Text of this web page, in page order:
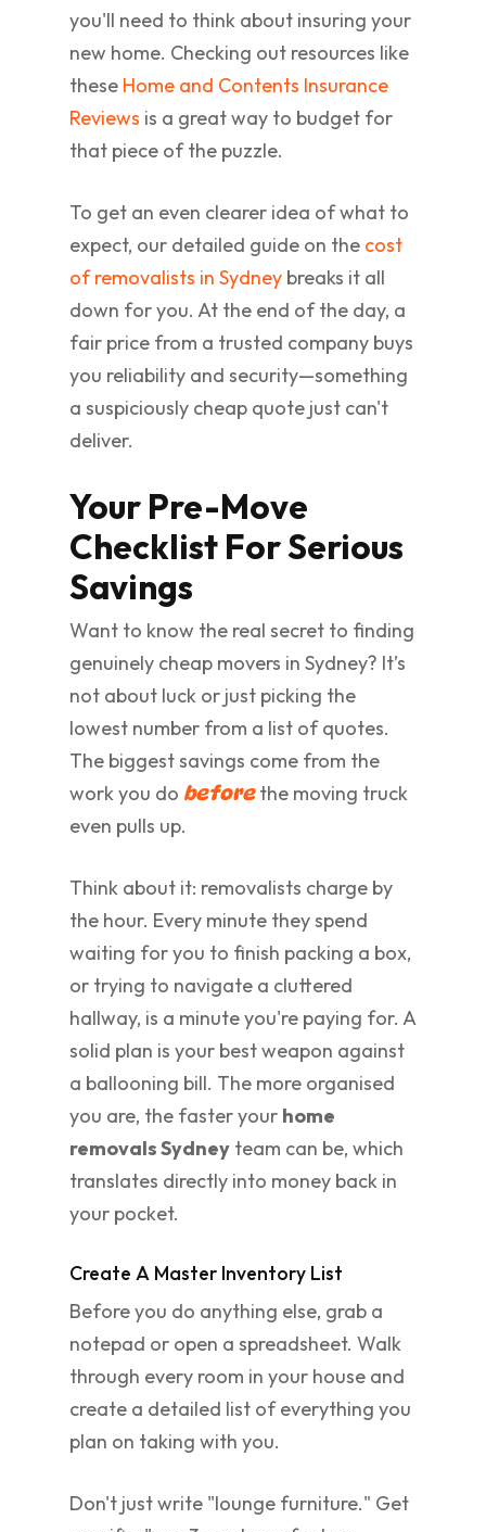
you'll need to think about insuring your
new home. Checking out resources like
these Home and Contents Insurance
Reviews is a great way to budget for
that piece of the puzzle.
To get an even clearer idea of what to
expect, our detailed guide on the cost
of removalists in Sydney breaks it all
down for you. At the end of the day, a
fair price from a trusted company buys
you reliability and security—something
a suspiciously cheap quote just can't
deliver.
Your Pre-Move
Checklist For Serious
Savings
Want to know the real secret to finding
genuinely cheap movers in Sydney? It’s
not about luck or just picking the
lowest number from a list of quotes.
The biggest savings come from the
work you do beforethe moving truck
even pulls up.
Think about it: removalists charge by
the hour. Every minute they spend
waiting for you to finish packing a box,
or trying to navigate a cluttered
hallway, is a minute you're paying for. A
solid plan is your best weapon against
a ballooning bill. The more organised
you are, the faster your home
removals Sydney team can be, which
translates directly into money back in
your pocket.
Create A Master Inventory List
Before you do anything else, grab a
notepad or open a spreadsheet. Walk
through every room in your house and
create a detailed list of everything you
plan on taking with you.
Don't just write "lounge furniture." Get